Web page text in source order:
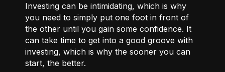
Investing can be intimidating, which is why
you need to simply put one foot in front of
the other until you gain some confidence. It
can take time to get into a good groove with
investing, which is why the sooner you can
start, the better.